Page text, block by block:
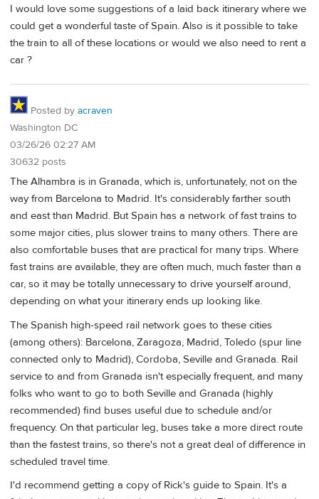
I would love some suggestions of a laid back itinerary where we
could get a wonderful taste of Spain. Also is it possible to take
the train to all of these locations or would we also need to rent a
car ?
Posted by acraven
Washington DC
03/26/26 02:27 AM
30632 posts
The Alhambra is in Granada, which is, unfortunately, not on the
way from Barcelona to Madrid. It's considerably farther south
and east than Madrid. But Spain has a network of fast trains to
some major cities, plus slower trains to many others. There are
also comfortable buses that are practical for many trips. Where
fast trains are available, they are often much, much faster than a
car, so it may be totally unnecessary to drive yourself around,
depending on what your itinerary ends up looking like.
The Spanish high-speed rail network goes to these cities
(among others): Barcelona, Zaragoza, Madrid, Toledo (spur line
connected only to Madrid), Cordoba, Seville and Granada. Rail
service to and from Granada isn't especially frequent, and many
folks who want to go to both Seville and Granada (highly
recommended) find buses useful due to schedule and/or
frequency. On that particular leg, buses take a more direct route
than the fastest trains, so there's not a great deal of difference in
scheduled travel time.
I'd recommend getting a copy of Rick's guide to Spain. It's a